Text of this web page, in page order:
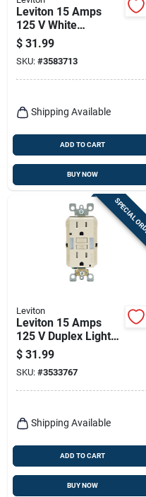
Leviton 15 Amps
125 V White
Afci/gfci Dual
Function Outlet 5-
15r 1 Pk
$ 31.99
SKU: #3583713
Shipping Available
ADD TO CART
BUY NOW
SPECIAL
Leviton
Leviton 15 Amps
125 V Duplex Light
Almond Gfci Outlet
5-15r 1 Pk
$ 31.99
SKU: #3533767
Shipping Available
ADD TO CART
BUY NOW